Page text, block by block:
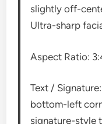
slightly off-
Ultra-sharp
Aspect Ratio:
Text /
bottom-left
signature-style